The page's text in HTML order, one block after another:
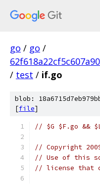
go / go /
/ test / if.go
blob:
[file]
// $G $F.go &&
// Copyright
// Use of this
// license that